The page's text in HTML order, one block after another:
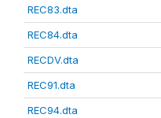
REC83.dta
REC84.dta
RECDV.dta
REC91.dta
REC94.dta